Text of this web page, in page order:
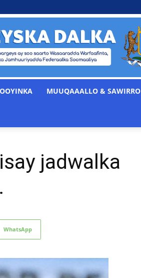
MUUQAAALLO & SAWIRRO
jadwalka
WhatsApp